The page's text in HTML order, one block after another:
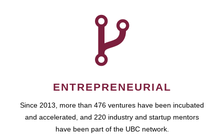
ENTREPRENEURIAL
Since 2013, more than 476 ventures have been incubated
and accelerated, and 220 industry and startup mentors
have been part of the UBC network.